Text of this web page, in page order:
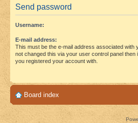
Send password
Username:
E-mail address:
This must be the e-mail address associated with
not changed this via your user control panel then
you registered your account with.
Board index